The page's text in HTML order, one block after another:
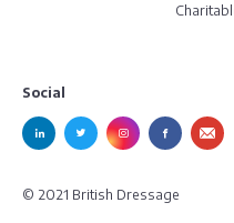
Social
© 2021 British Dressage